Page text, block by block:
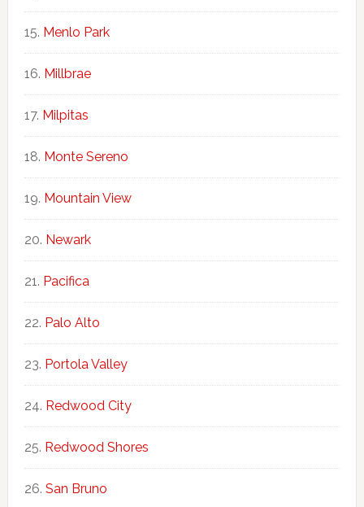
Menlo Park
Millbrae
Milpitas
Monte Sereno
Mountain View
Newark
Pacifica
Palo Alto
Portola Valley
Redwood City
Redwood Shores
San Bruno